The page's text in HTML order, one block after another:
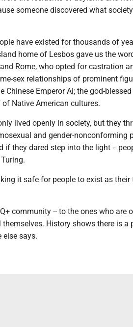
someone discovered what
have existed for thousands of
home of Lesbos gave us the
Rome, who opted for castration
sex relationships of prominent
Emperor Ai; the god-
Native American cultures.
lived openly in society, but they
and gender-nonconforming
if they dared step into the light --
it safe for people to exist as their
community -- to the ones who are
History shows there is a
says.